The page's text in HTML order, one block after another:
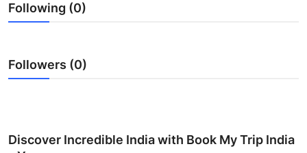
General
Support Number
Following (0)
Followers (0)
Discover Incredible India with Book My Trip India